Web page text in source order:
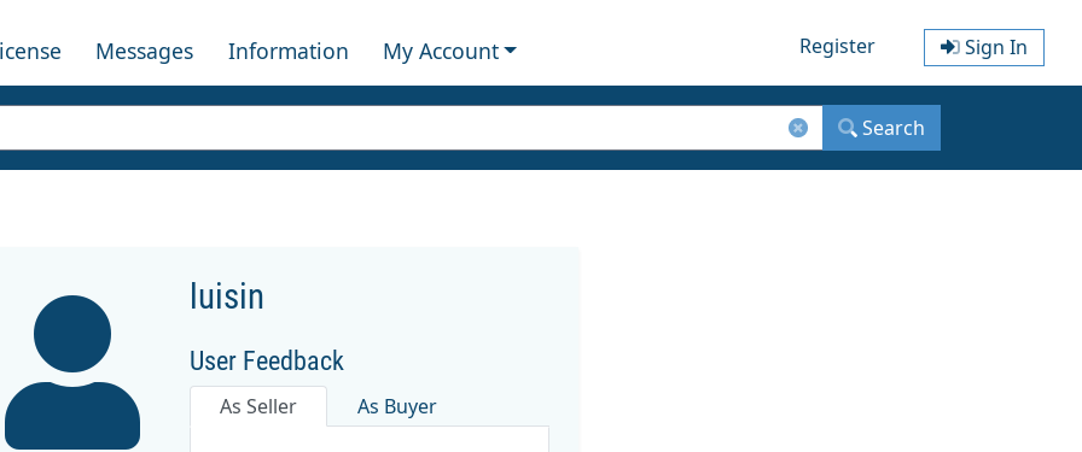
Messages Information My Account Register Sign In
Search
luisin
User Feedback
As Seller As Buyer